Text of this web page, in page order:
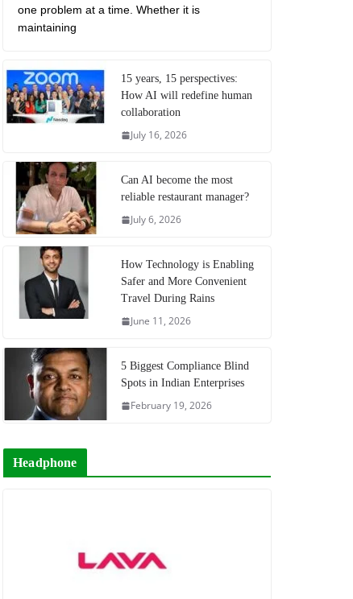
one problem at a time. Whether it is
maintaining
15 years, 15 perspectives:
How AI will redefine human
collaboration
July 16, 2026
Can AI become the most
reliable restaurant manager?
July 6, 2026
How Technology is Enabling
Safer and More Convenient
Travel During Rains
June 11, 2026
5 Biggest Compliance Blind
Spots in Indian Enterprises
February 19, 2026
Headphone